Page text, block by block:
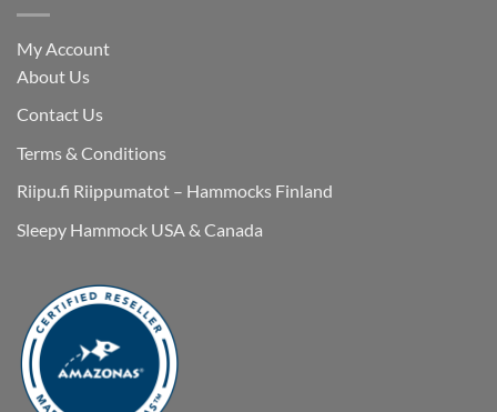
My Account
About Us
Contact Us
Terms & Conditions
Riipu.fi Riippumatot – Hammocks Finland
Sleepy Hammock USA & Canada